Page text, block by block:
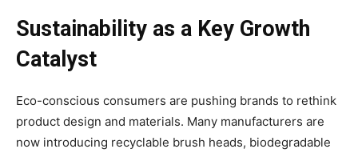
Sustainability as a Key Growth
Catalyst
Eco-conscious consumers are pushing brands to rethink
product design and materials. Many manufacturers are
now introducing recyclable brush heads, biodegradable